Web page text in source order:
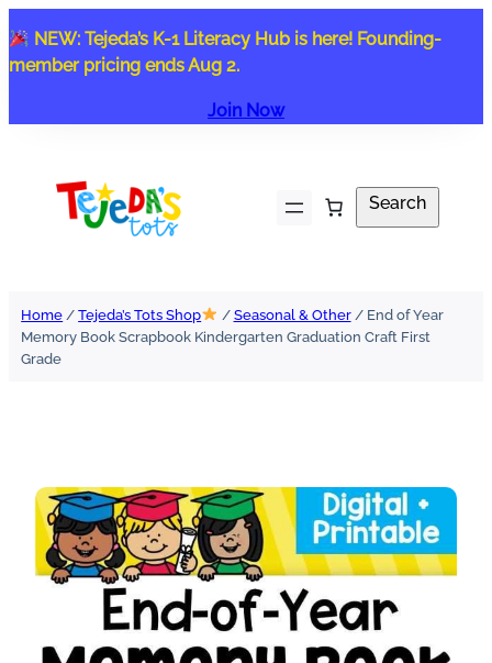
to
content
NEW: Tejeda’s K-1 Literacy Hub is here! Founding-
member pricing ends Aug 2.
Join Now
Search
Search
Home /Tejeda’s Tots Shop /Seasonal & Other/ End of Year
Memory Book Scrapbook Kindergarten Graduation Craft First
Grade